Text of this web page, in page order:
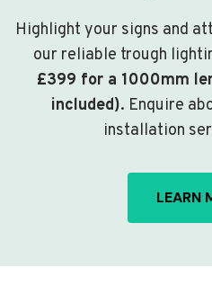
Highlight your signs and
our reliable trough
£399 for a 1000mm
included). Enquire
installation
LEARN